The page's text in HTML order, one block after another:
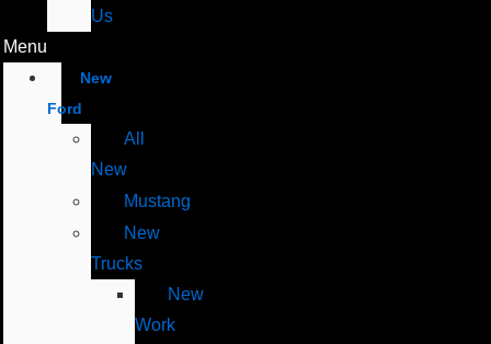
Us
Menu
New
Ford
All
New
Mustang
New
Trucks
New
Work